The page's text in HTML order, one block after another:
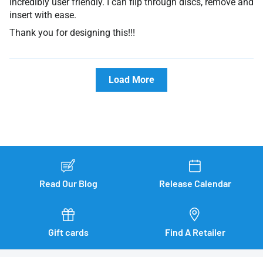
incredibly user friendly. I can flip through discs, remove and
insert with ease.
Thank you for designing this!!!
Load More
Read Our Blog Release Calendar
Gift cards Find A Retailer